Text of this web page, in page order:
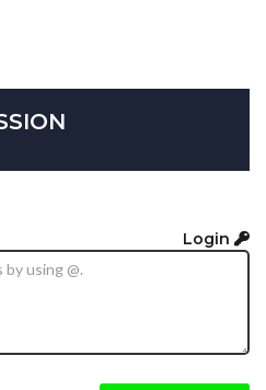
Login